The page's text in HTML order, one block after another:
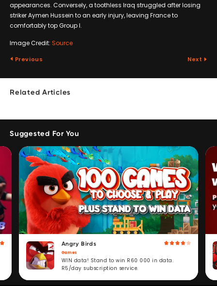
appearances. Conversely, a toothless Iraq struggled after losing
striker Aymen Hussein to an early injury, leaving France to
comfortably top Group I.
Image Credit: Source
Previous Next
Related Articles
Suggested For You
Angry Birds
Games
WIN data! Stand to win R60 000 in data.
R5/day subscription service.